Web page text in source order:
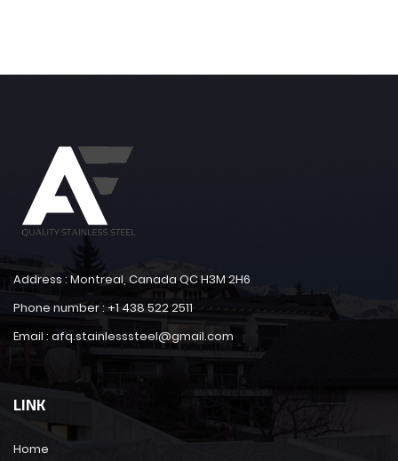
Address : Montreal, Canada QC H3M 2H6
Phone number : +1 438 522 2511
Email : afq.stainlesssteel@gmail.com
LINK
Home